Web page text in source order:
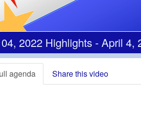
2022 Highlights - April 4,
agenda Share this video